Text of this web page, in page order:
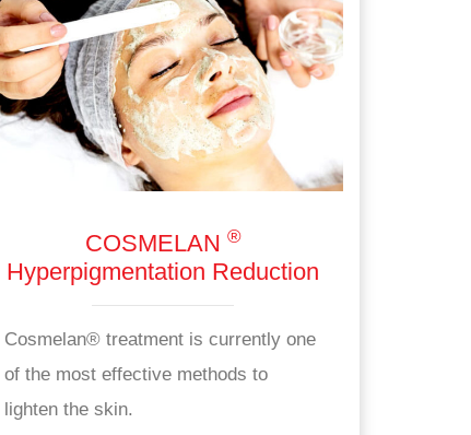
COSMELAN ®
Hyperpigmentation Reduction
Cosmelan® treatment is currently one
of the most effective methods to
lighten the skin.